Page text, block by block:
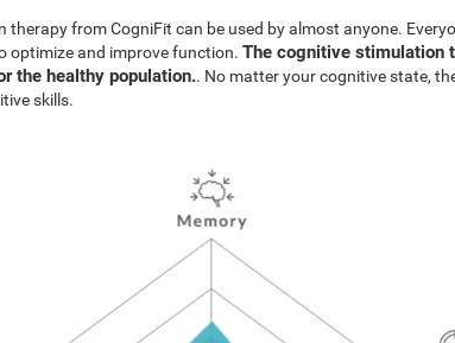
therapy from CogniFit can be used by almost anyone.
optimize and improve function. The cognitive stimulation
the healthy population.. No matter your cognitive state,
skills.